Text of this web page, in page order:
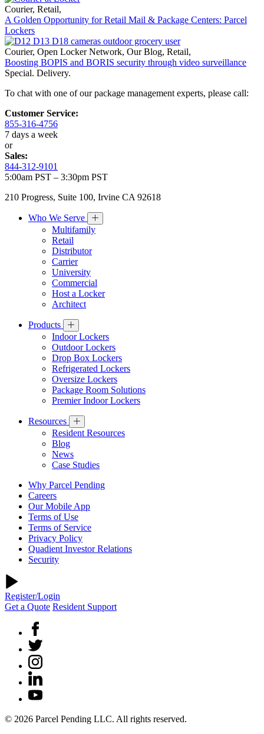
Courier, Retail,
A Golden Opportunity for Retail Mail & Package Centers: Parcel
Lockers
Courier, Open Locker Network, Our Blog, Retail,
Boosting BOPIS and BORIS security through video surveillance
Special. Delivery.
To chat with one of our package management experts, please call:
Customer Service:
855-316-4756
7 days a week
or
Sales:
844-312-9101
5:00am PST – 3:30pm PST
210 Progress, Suite 100, Irvine CA 92618
Who We Serve
Multifamily
Retail
Distributor
Carrier
University
Commercial
Host a Locker
Architect
Products
Indoor Lockers
Outdoor Lockers
Drop Box Lockers
Refrigerated Lockers
Oversize Lockers
Package Room Solutions
Premier Indoor Lockers
Resources
Resident Resources
Blog
News
Case Studies
Why Parcel Pending
Careers
Our Mobile App
Terms of Use
Terms of Service
Privacy Policy
Quadient Investor Relations
Security
Register/Login
Get a Quote Resident Support
© 2026 Parcel Pending LLC. All rights reserved.